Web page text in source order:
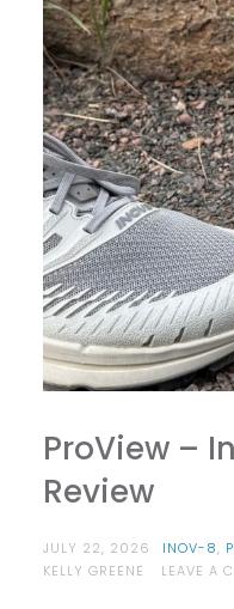
ProView –
Review
JULY 22, 2026 INOV-8,
KELLY GREENE
LEAVE A